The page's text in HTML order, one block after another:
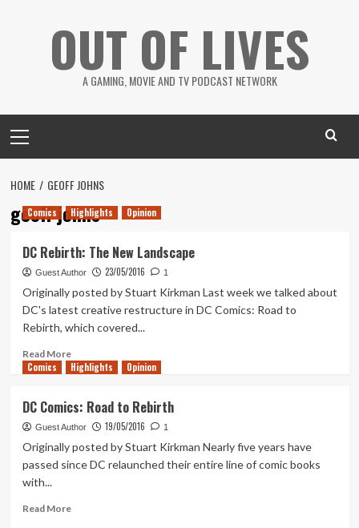
OUT OF LIVES
A GAMING, MOVIE AND TV PODCAST NETWORK
Menu
HOME GEOFF JOHNS
geoff johns
Comics Highlights Opinion
DC Rebirth: The New Landscape
Guest Author 23/05/2016 1
Originally posted by Stuart Kirkman Last week we talked about
DC's latest creative restructure in DC Comics: Road to
Rebirth, which covered...
Read MoreRead
more
Rebirth:
The
New
Landscape
Comics Highlights Opinion
DC Comics: Road to Rebirth
Guest Author 19/05/2016 1
Originally posted by Stuart Kirkman Nearly five years have
passed since DC relaunched their entire line of comic books
with...
Read MoreRead